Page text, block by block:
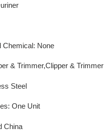
Chemical: None
& Trimmer,Clipper & Trimmer
Steel
: One Unit
China